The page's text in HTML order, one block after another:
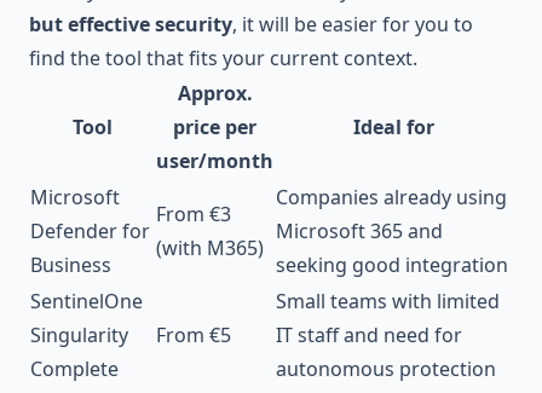
but effective security, it will be easier for you to
find the tool that fits your current context.
Tool
Approx.
price per
user/month
Ideal for
Microsoft
Defender for
Business
From €3
(with M365)
Companies already using
Microsoft 365 and
seeking good integration
SentinelOne
Singularity
Complete
From €5
Small teams with limited
IT staff and need for
autonomous protection